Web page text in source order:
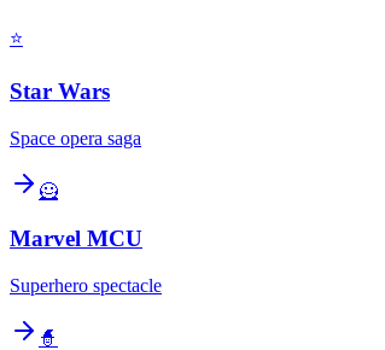
⭐
Star Wars
Space opera saga
🦸
Marvel MCU
Superhero spectacle
🧙